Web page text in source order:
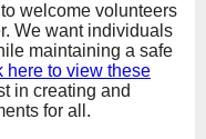
welcome volunteers
We want individuals
maintaining a safe
here to view these
in creating and
for all.